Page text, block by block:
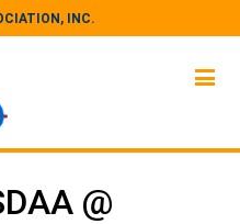
INC.
@